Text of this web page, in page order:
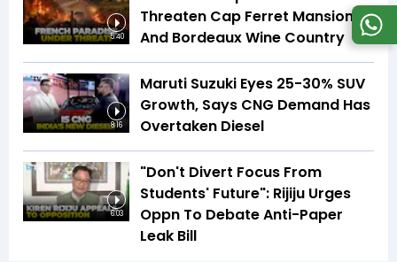
5:40
Threaten Cap Ferret Mansions
And Bordeaux Wine Country
8:16
Maruti Suzuki Eyes 25-30% SUV
Growth, Says CNG Demand Has
Overtaken Diesel
6:03
"Don't Divert Focus From
Students' Future": Rijiju Urges
Oppn To Debate Anti-Paper
Leak Bill